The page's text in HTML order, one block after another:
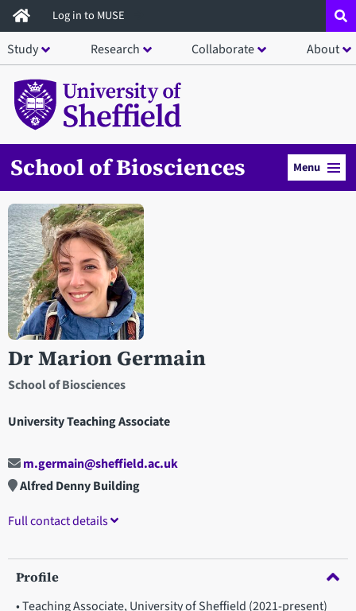
Skip
to
main
content
Log in to MUSE
Study Research Collaborate About
School of Biosciences Menu
Dr Marion Germain
School of Biosciences
University Teaching Associate
Open staff member portrait in a modal window
m.germain@sheffield.ac.uk
Alfred Denny Building
Full contact details
Profile
• Teaching Associate, University of Sheffield (2021-present)